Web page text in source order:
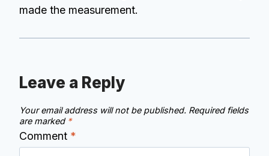
made the measurement.
Leave a Reply
Your email address will not be published. Required fields
are marked *
Comment *